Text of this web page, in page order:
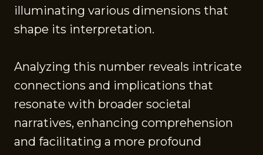
illuminating various dimensions that
shape its interpretation.
Analyzing this number reveals intricate
connections and implications that
resonate with broader societal
narratives, enhancing comprehension
and facilitating a more profound